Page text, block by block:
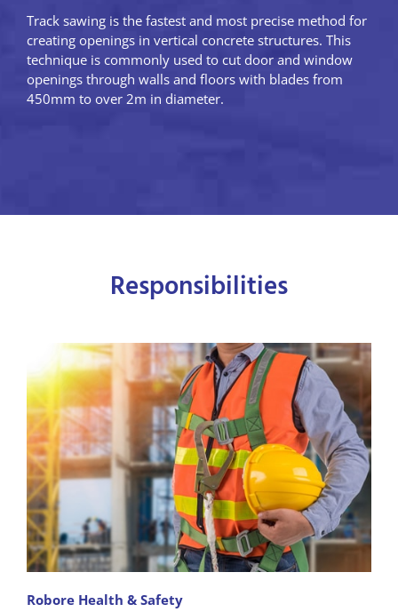
Track sawing is the fastest and most precise method for
creating openings in vertical concrete structures. This
technique is commonly used to cut door and window
openings through walls and floors with blades from
450mm to over 2m in diameter.
Responsibilities
Robore Health & Safety